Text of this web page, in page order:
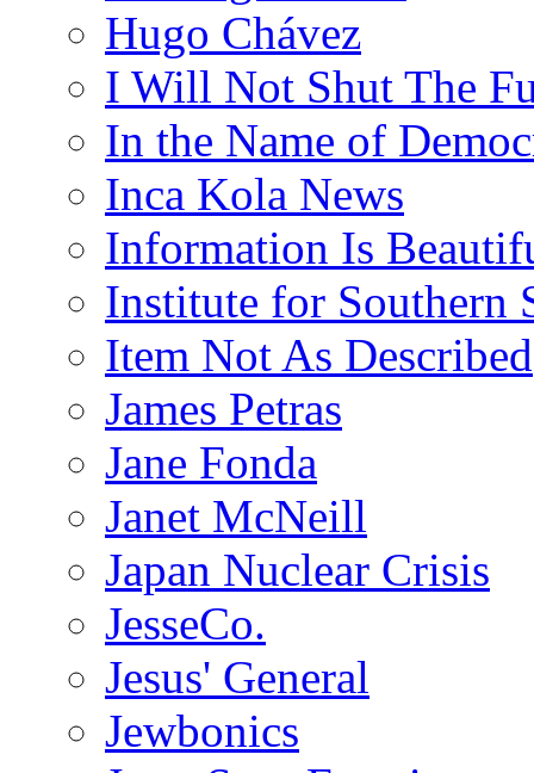
Hugo Chávez
I Will Not Shut The
In the Name of
Inca Kola News
Information Is
Institute for Southern
Item Not As Described
James Petras
Jane Fonda
Janet McNeill
Japan Nuclear Crisis
JesseCo.
Jesus' General
Jewbonics